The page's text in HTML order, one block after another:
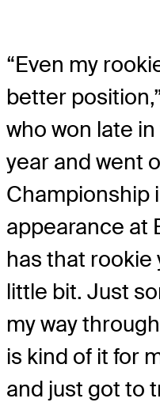
“Even my
better
who won late
year and went
Championship
appearance at
has that rookie
little bit. Just
my way
is kind of it for
and just got to